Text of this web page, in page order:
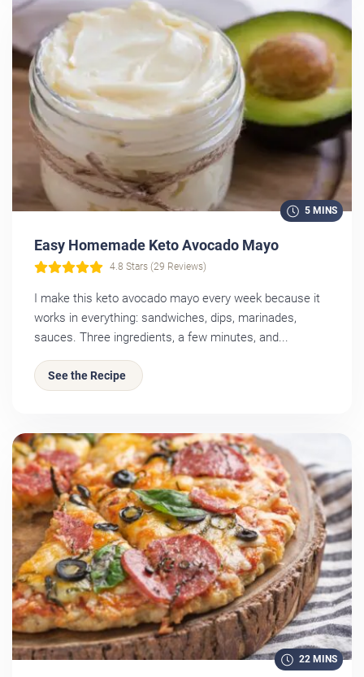
5 MINS
Easy Homemade Keto Avocado Mayo
4.8 Stars (29 Reviews)
I make this keto avocado mayo every week because it
works in everything: sandwiches, dips, marinades,
sauces. Three ingredients, a few minutes, and...
See the Recipe
22 MINS